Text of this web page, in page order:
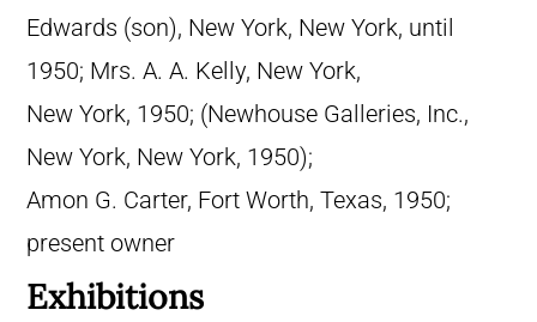
Edwards (son), New York, New York, until
1950; Mrs. A. A. Kelly, New York,
New York, 1950; (Newhouse Galleries, Inc.,
New York, New York, 1950);
Amon G. Carter, Fort Worth, Texas, 1950;
present owner
Exhibitions